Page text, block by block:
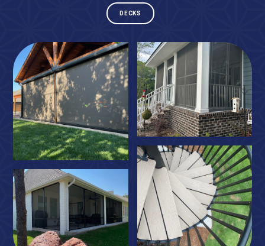
DECKS